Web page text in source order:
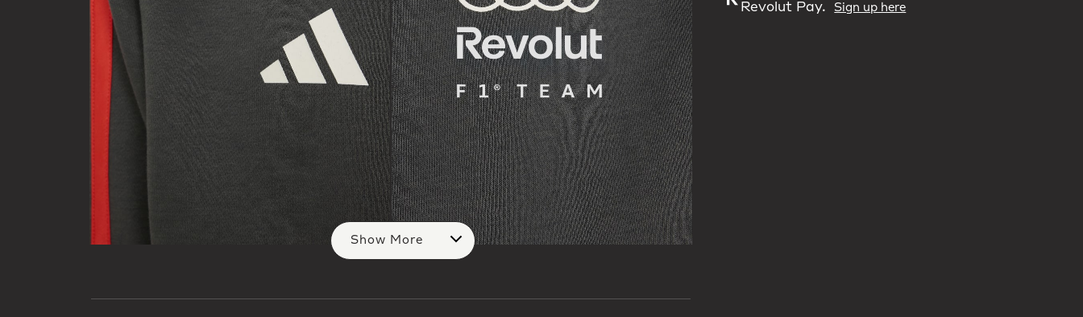
Show More
Revolut Pay.
Sign up here